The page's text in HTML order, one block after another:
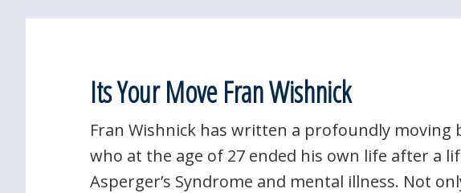
Its Your Move Fran Wishnick
Fran Wishnick has written a profoundly moving
who at the age of 27 ended his own life after a
Asperger’s Syndrome and mental illness. Not